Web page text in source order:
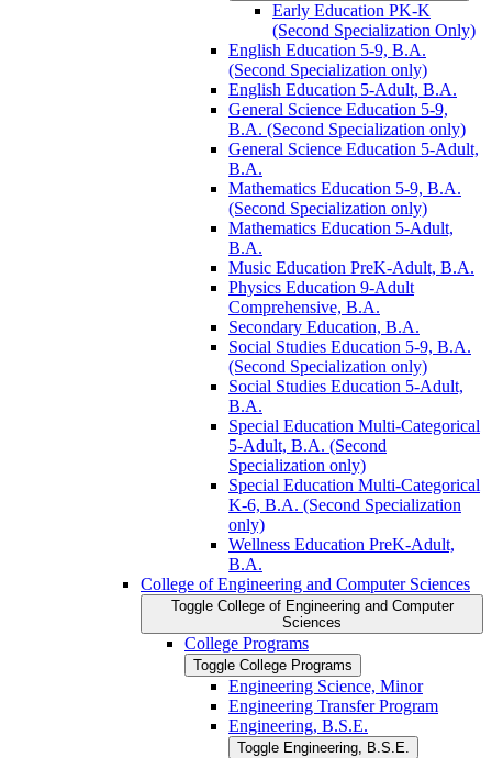
Early Education PK-​K
(Second Specialization Only)
English Education 5-​9, B.A.
(Second Specialization only)
English Education 5-​Adult, B.A.
General Science Education 5-​9,
B.A. (Second Specialization only)
General Science Education 5-​Adult,
B.A.
Mathematics Education 5-​9, B.A.
(Second Specialization only)
Mathematics Education 5-​Adult,
B.A.
Music Education PreK-​Adult, B.A.
Physics Education 9-​Adult
Comprehensive, B.A.
Secondary Education, B.A.
Social Studies Education 5-​9, B.A.
(Second Specialization only)
Social Studies Education 5-​Adult,
B.A.
Special Education Multi-​Categorical
5-​Adult, B.A. (Second
Specialization only)
Special Education Multi-​Categorical
K-​6, B.A. (Second Specialization
only)
Wellness Education PreK-​Adult,
B.A.
College of Engineering and Computer Sciences
Toggle College of Engineering and Computer
Sciences
College Programs
Toggle College Programs
Engineering Science, Minor
Engineering Transfer Program
Engineering, B.S.E.
Toggle Engineering, B.S.E.